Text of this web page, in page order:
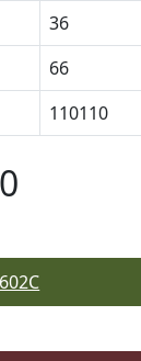
36
66
110110